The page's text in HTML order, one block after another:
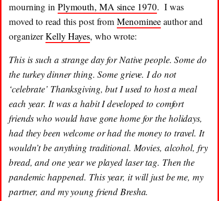
mourning in Plymouth, MA since 1970. I was
moved to read this post fromMenominee author and
organizerKelly Hayes, who wrote:
This is such a strange day for Native people. Some do
the turkey dinner thing. Some grieve. I do not
‘celebrate’ Thanksgiving, but I used to host a meal
each year. It was a habit I developed to comfort
friends who would have gone home for the holidays,
had they been welcome or had the money to travel. It
wouldn’t be anything traditional. Movies, alcohol, fry
bread, and one year we played laser tag. Then the
pandemic happened. This year, it will just be me, my
partner, and my young friend Bresha.